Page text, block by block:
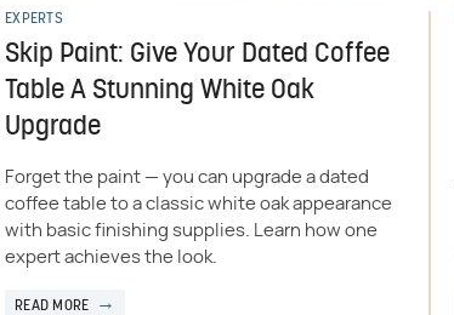
EXPERTS
Skip Paint: Give Your Dated Coffee
Table A Stunning White Oak
Upgrade
Forget the paint — you can upgrade a dated
coffee table to a classic white oak appearance
with basic finishing supplies. Learn how one
expert achieves the look.
READ MORE